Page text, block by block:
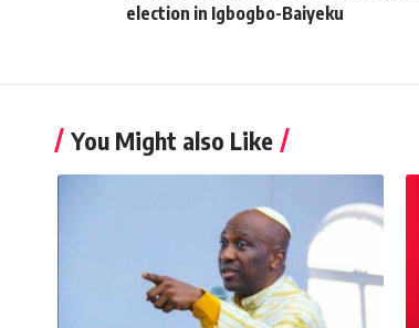
election in Igbogbo-Baiyeku
You Might also Like